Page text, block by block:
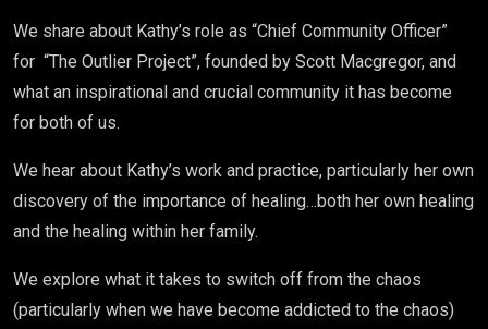
We share about Kathy’s role as “Chief Community Officer”
for “The Outlier Project”, founded by Scott Macgregor, and
what an inspirational and crucial community it has become
for both of us.
We hear about Kathy’s work and practice, particularly her own
discovery of the importance of healing…both her own healing
and the healing within her family.
We explore what it takes to switch off from the chaos
(particularly when we have become addicted to the chaos)